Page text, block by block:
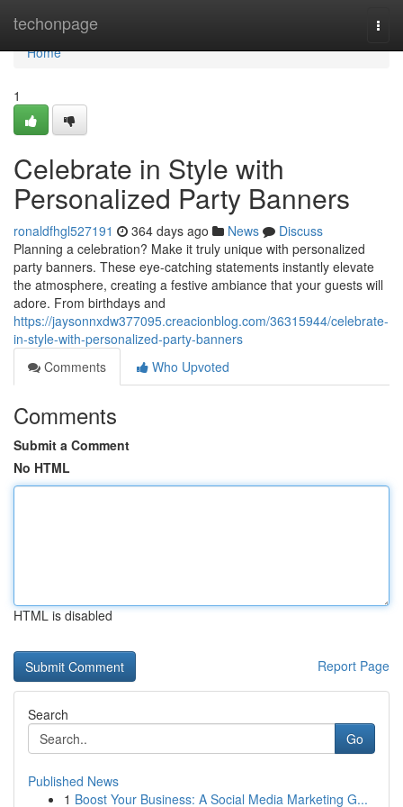
techonpage
Home
Home
1
Celebrate in Style with
Personalized Party Banners
ronaldfhgl527191 364 days ago News
Discuss
Planning a celebration? Make it truly unique with personalized
party banners. These eye-catching statements instantly elevate
the atmosphere, creating a festive ambiance that your guests will
adore. From birthdays and
https://jaysonnxdw377095.creacionblog.com/36315944/celebrate-
in-style-with-personalized-party-banners
Comments
Who Upvoted
Comments
Submit a Comment
No HTML
HTML is disabled
Report Page
Search
Go
Published News
1 Boost Your Business: A Social Media Marketing G...